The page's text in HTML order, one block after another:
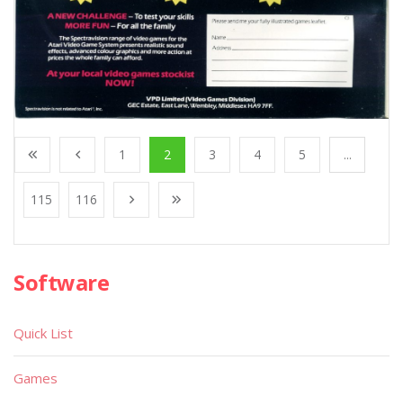
1 2 3 4 5 ...
115 116
Software
Quick List
Games